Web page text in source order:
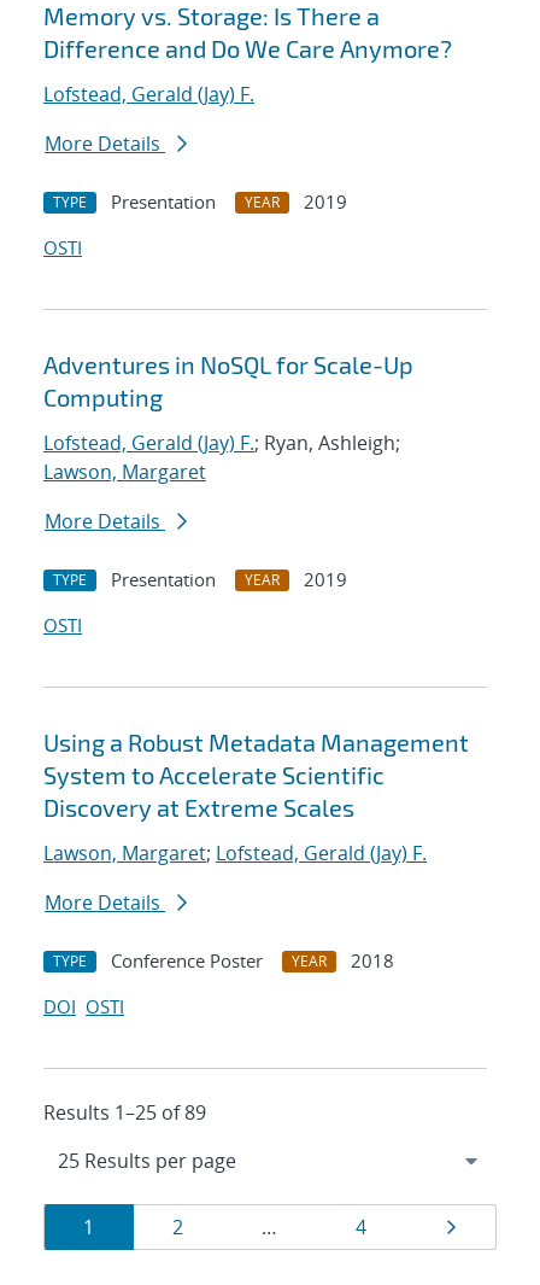
Memory vs. Storage: Is There a
Difference and Do We Care Anymore?
Lofstead, Gerald (Jay) F.
More Details
TYPE Presentation YEAR
2019
OSTI
Adventures in NoSQL for Scale-Up
Computing
Lofstead, Gerald (Jay) F.; Ryan, Ashleigh;
Lawson, Margaret
More Details
TYPE Presentation YEAR
2019
OSTI
Using a Robust Metadata Management
System to Accelerate Scientific
Discovery at Extreme Scales
Lawson, Margaret; Lofstead, Gerald (Jay) F.
More Details
TYPE Conference Poster YEAR
2018
DOI OSTI
Results 1–25 of 89
Results
navigation
Page
1 Page
2 … Page
4 Page